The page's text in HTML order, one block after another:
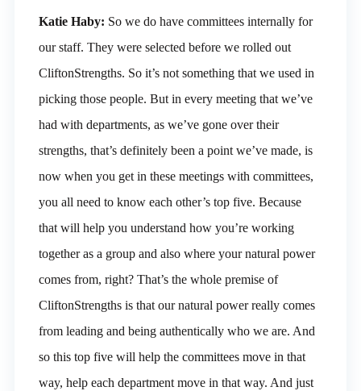
Katie Haby: So we do have committees internally for
our staff. They were selected before we rolled out
CliftonStrengths. So it’s not something that we used in
picking those people. But in every meeting that we’ve
had with departments, as we’ve gone over their
strengths, that’s definitely been a point we’ve made, is
now when you get in these meetings with committees,
you all need to know each other’s top five. Because
that will help you understand how you’re working
together as a group and also where your natural power
comes from, right? That’s the whole premise of
CliftonStrengths is that our natural power really comes
from leading and being authentically who we are. And
so this top five will help the committees move in that
way, help each department move in that way. And just